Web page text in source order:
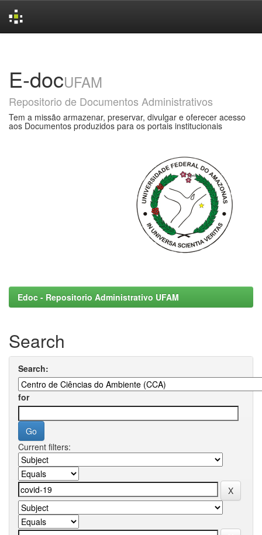
E-docUFAM
Repositorio de Documentos Administrativos
Tem a missão armazenar, preservar, divulgar e oferecer acesso
aos Documentos produzidos para os portais institucionais
Edoc - Repositorio Administrativo UFAM
Search
Search:
for
Current filters: